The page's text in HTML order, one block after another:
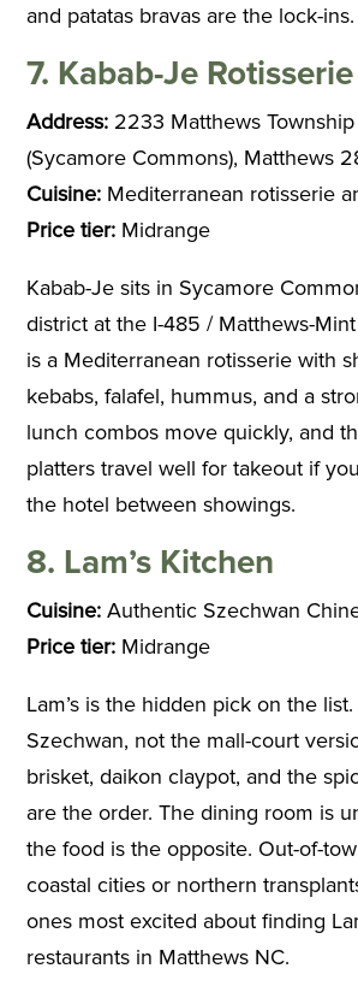
and patatas bravas are the lock-ins.
7. Kabab-Je
Address: 2233 Matthews
(Sycamore Commons), Matthews
Cuisine: Mediterranean rotisserie
Price tier: Midrange
Kabab-Je sits in Sycamore
district at the I-485 / Matthews-
is a Mediterranean rotisserie with
kebabs, falafel, hummus, and a
lunch combos move quickly, and
platters travel well for takeout if
the hotel between showings.
8. Lam’s Kitchen
Cuisine: Authentic Szechwan
Price tier: Midrange
Lam’s is the hidden pick on the
Szechwan, not the mall-court
brisket, daikon claypot, and the
are the order. The dining room is
the food is the opposite. Out-of-
coastal cities or northern
ones most excited about finding
restaurants in Matthews NC.